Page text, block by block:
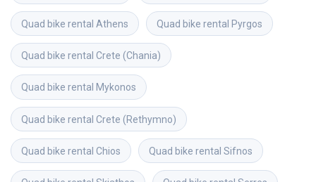
Quad bike rental Athens Quad bike rental Pyrgos
Quad bike rental Crete (Chania)
Quad bike rental Mykonos
Quad bike rental Crete (Rethymno)
Quad bike rental Chios Quad bike rental Sifnos